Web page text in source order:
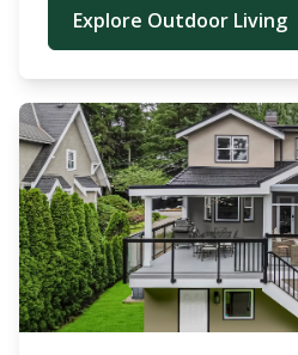
Explore Outdoor Living